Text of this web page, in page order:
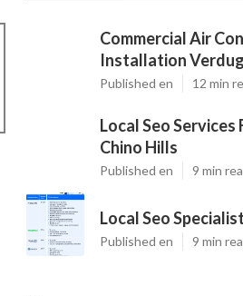
Commercial Air
Installation
Published en 12 min
Local Seo Services
Chino Hills
Published en 9 min
Local Seo
Published en 9 min